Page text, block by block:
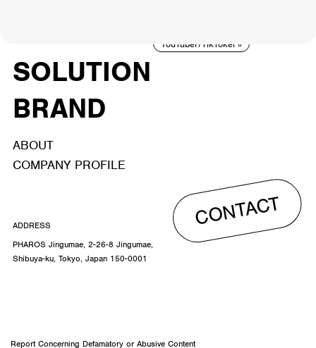
SOLUTION
BRAND
YouTuber/TikToker 6
ABOUT
COMPANY PROFILE
CONTACT
ADDRESS
PHAROS Jingumae, 2-26-8 Jingumae,
Shibuya-ku, Tokyo, Japan 150-0001
Report Concerning Defamatory or Abusive Content